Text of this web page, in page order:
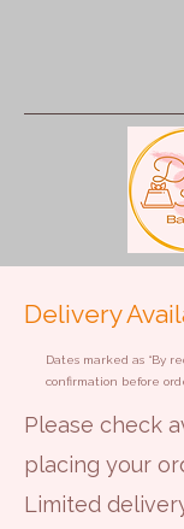
Delivery
Dates marked as “By
confirmation before
Please check
placing your
Limited